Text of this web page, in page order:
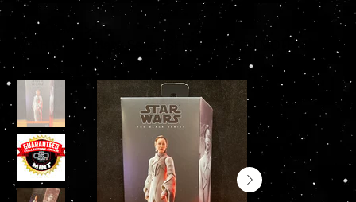
WELCOME
STAR WARS Black Series SENATOR MON MOTHMA #07 6" Action Figure